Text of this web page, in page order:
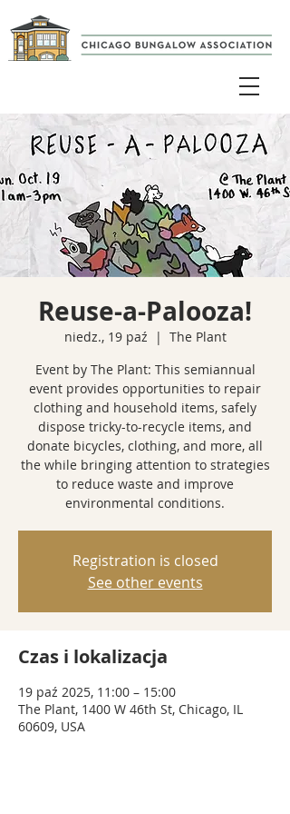
Reuse-a-Palooza!
niedz., 19 paź
  |
The Plant
Event by The Plant: This semiannual
event provides opportunities to repair
clothing and household items, safely
dispose tricky-to-recycle items, and
donate bicycles, clothing, and more, all
the while bringing attention to strategies
to reduce waste and improve
environmental conditions.
Registration is closed
See other events
Czas i lokalizacja
19 paź 2025, 11:00 – 15:00
The Plant, 1400 W 46th St, Chicago, IL
60609, USA